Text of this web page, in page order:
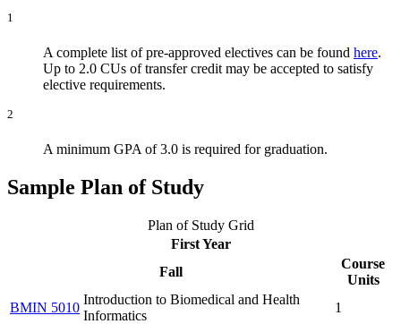
1
A complete list of pre-approved electives can be found here.
Up to 2.0 CUs of transfer credit may be accepted to satisfy
elective requirements.
2
A minimum GPA of 3.0 is required for graduation.
Sample Plan of Study
Plan of Study Grid
First Year
Fall
Course
Units
BMIN 5010
Introduction to Biomedical and Health
Informatics
1